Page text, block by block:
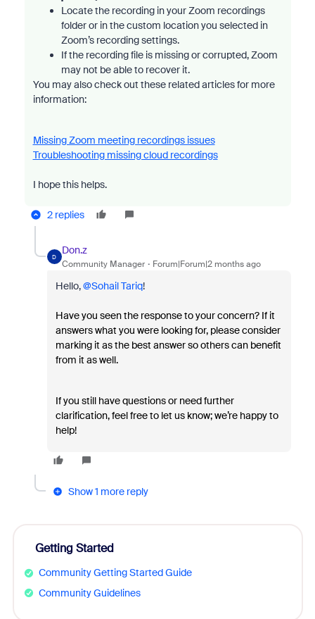
Locate the recording in your Zoom recordings
folder or in the custom location you selected in
Zoom’s recording settings.
If the recording file is missing or corrupted, Zoom
may not be able to recover it.
You may also check out these related articles for more
information:
Missing Zoom meeting recordings issues
Troubleshooting missing cloud recordings
I hope this helps.
2 replies
D
Don.z
Community Manager Forum|Forum|2 months ago
Hello, ​@Sohail Tariq!
Have you seen the response to your concern? If it
answers what you were looking for, please consider
marking it as the best answer so others can benefit
from it as well.
If you still have questions or need further
clarification, feel free to let us know; we’re happy to
help!
Show 1 more reply
Getting Started
Community Getting Started Guide
Community Guidelines